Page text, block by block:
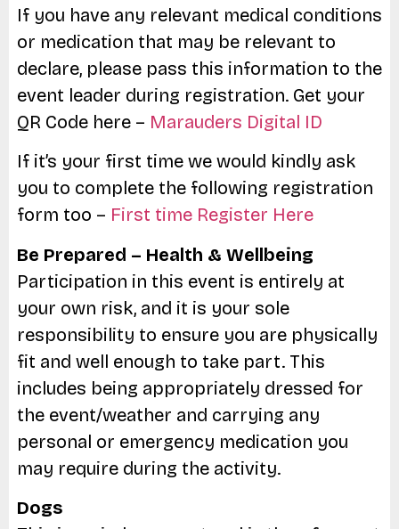
If you have any relevant medical conditions
or medication that may be relevant to
declare, please pass this information to the
event leader during registration. Get your
QR Code here – Marauders Digital ID
If it’s your first time we would kindly ask
you to complete the following registration
form too – First time Register Here
Be Prepared – Health & Wellbeing
Participation in this event is entirely at
your own risk, and it is your sole
responsibility to ensure you are physically
fit and well enough to take part. This
includes being appropriately dressed for
the event/weather and carrying any
personal or emergency medication you
may require during the activity.
Dogs